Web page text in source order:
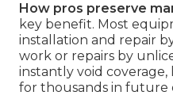
How pros preserve
key benefit. Most
installation and repair
work or repairs by
instantly void
for thousands in future